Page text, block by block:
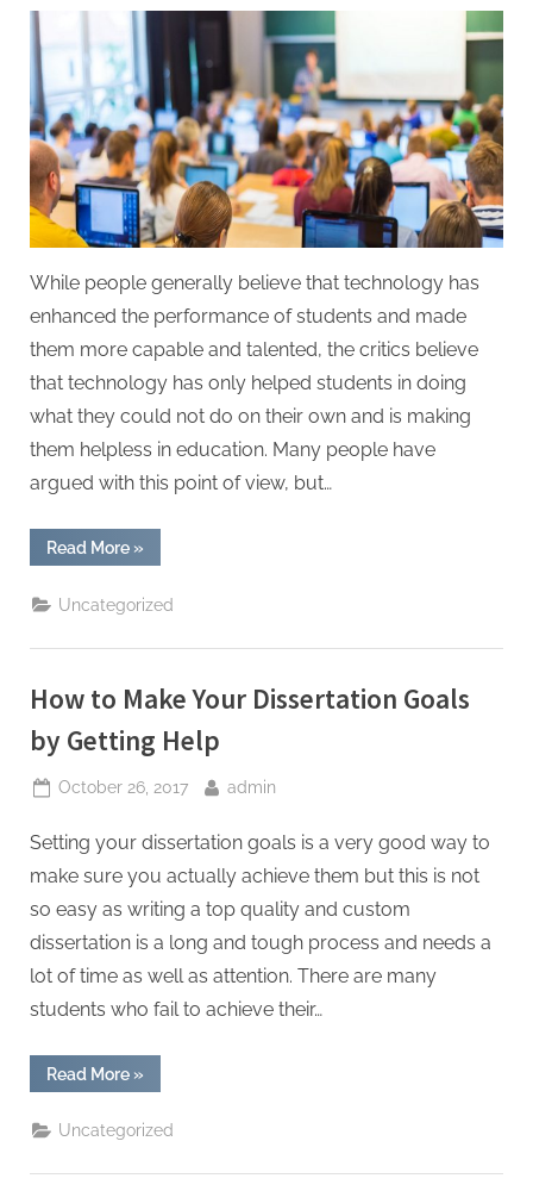
While people generally believe that technology has
enhanced the performance of students and made
them more capable and talented, the critics believe
that technology has only helped students in doing
what they could not do on their own and is making
them helpless in education. Many people have
argued with this point of view, but…
Read More“How
Technology
Making
Students
in
»
Uncategorized
How to Make Your Dissertation Goals
by Getting Help
Posted
October 26, 2017 By
admin
Setting your dissertation goals is a very good way to
make sure you actually achieve them but this is not
so easy as writing a top quality and custom
dissertation is a long and tough process and needs a
lot of time as well as attention. There are many
students who fail to achieve their…
Read More“How
to
Your
Dissertation
by
»
Uncategorized